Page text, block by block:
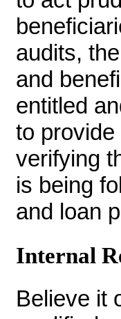
audits,
and
entitled
to
verifying
is being
and loan
Internal
Believe it